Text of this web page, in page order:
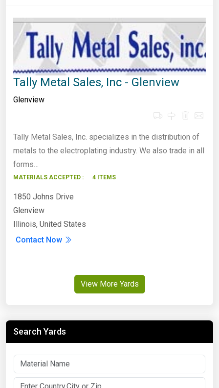
Tally Metal Sales, Inc - Glenview
Glenview
Tally Metal Sales, Inc. specializes in the distribution of
metals to the electroplating industry. We also trade in all
forms…
MATERIALS ACCEPTED : 4 ITEMS
1850 Johns Drive
Glenview
Illinois, United States
Contact Now
View More Yards
Search Yards